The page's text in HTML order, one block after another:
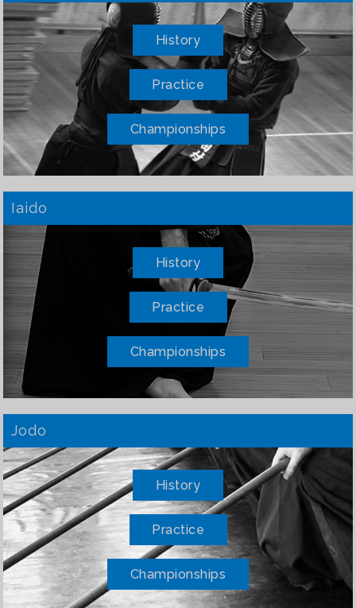
History
Practice
Championships
Iaido
History
Practice
Championships
Jodo
History
Practice
Championships